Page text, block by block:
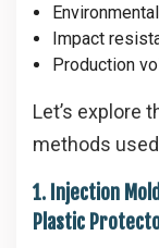
Impact
Production
Let’s explore
methods
1. Injection
Plastic